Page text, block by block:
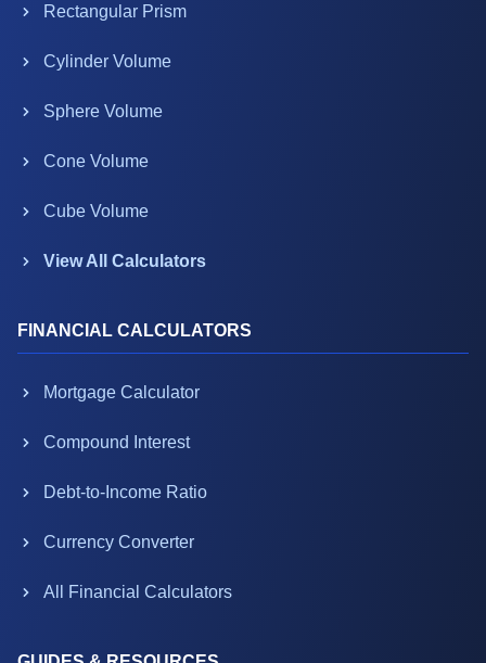
Rectangular Prism
Cylinder Volume
Sphere Volume
Cone Volume
Cube Volume
View All Calculators
FINANCIAL CALCULATORS
Mortgage Calculator
Compound Interest
Debt-to-Income Ratio
Currency Converter
All Financial Calculators